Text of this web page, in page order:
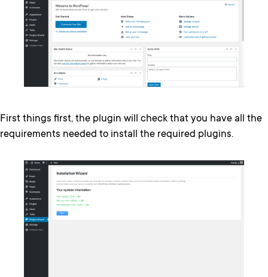
First things first, the plugin will check that you have all the
requirements needed to install the required plugins.